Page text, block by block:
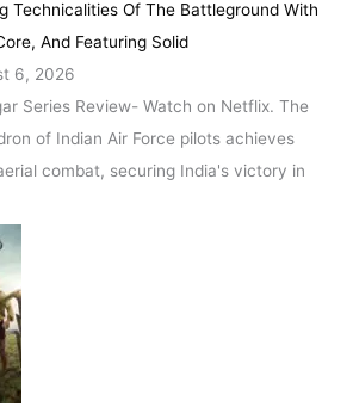
Technicalities Of The Battleground With
And Featuring Solid
6, 2026
Series Review- Watch on Netflix. The
of Indian Air Force pilots achieves
combat, securing India's victory in